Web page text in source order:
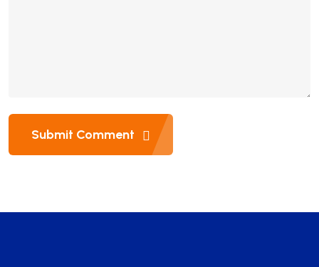
Submit Comment